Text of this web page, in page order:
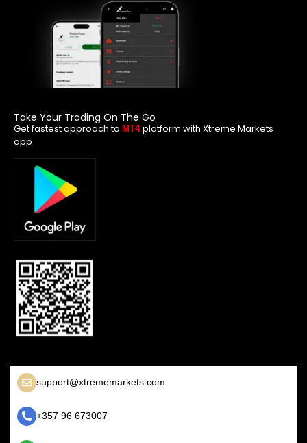
Take Your Trading On The Go
Get fastest approach to MT4 platform with Xtreme Markets
app
support@xtrememarkets.com
+357 96 673007